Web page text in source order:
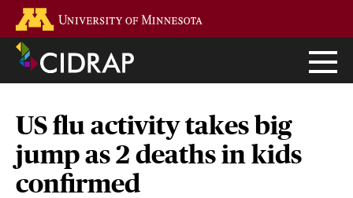
main
content
US flu activity takes big
jump as 2 deaths in kids
confirmed